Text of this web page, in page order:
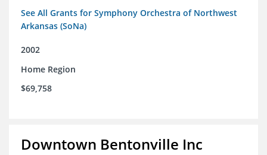
See All Grants for Symphony Orchestra of Northwest
Arkansas (SoNa)
2002
Home Region
$69,758
Downtown Bentonville Inc